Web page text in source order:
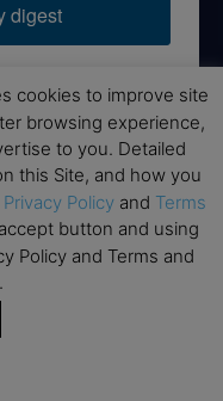
digest
is investment or
Review is not
by acting on
its authors or clients.
always conduct your
cookies to improve site
browsing experience,
to you. Detailed
this Site, and how you
Privacy Policy and Terms
button and using
Policy and Terms and